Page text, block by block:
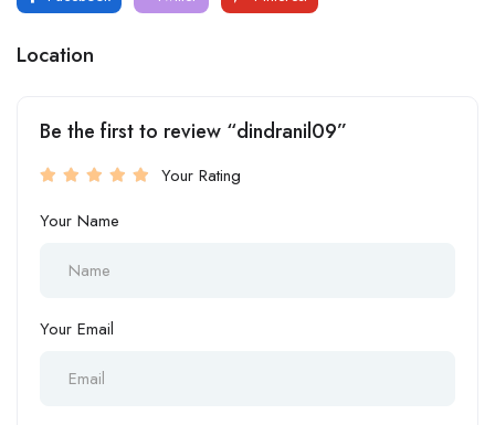
Location
Be the first to review “dindranil09”
Your Rating
Your Name
Your Email